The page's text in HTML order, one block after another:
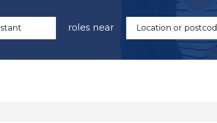
roles near